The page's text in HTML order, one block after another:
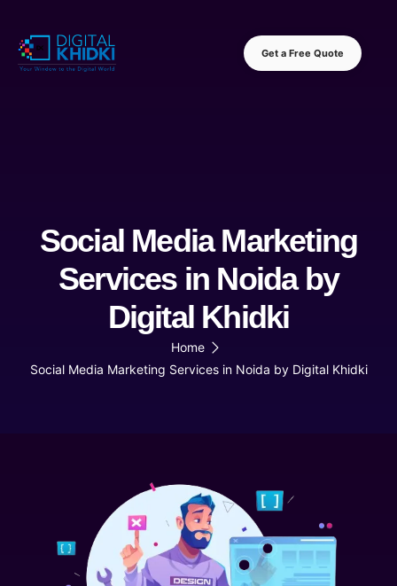
Get a Free Quote
Social Media Marketing
Services in Noida by
Digital Khidki
Home
Social Media Marketing Services in Noida by Digital Khidki